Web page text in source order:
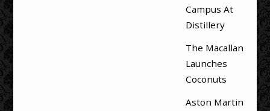
Campus At
Distillery
The Macallan
Launches
Coconuts
Aston Martin